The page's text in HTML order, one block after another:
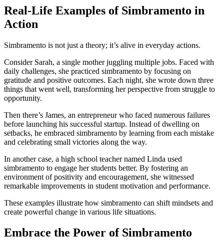
Real-Life Examples of Simbramento in
Action
Simbramento is not just a theory; it’s alive in everyday actions.
Consider Sarah, a single mother juggling multiple jobs. Faced with
daily challenges, she practiced simbramento by focusing on
gratitude and positive outcomes. Each night, she wrote down three
things that went well, transforming her perspective from struggle to
opportunity.
Then there’s James, an entrepreneur who faced numerous failures
before launching his successful startup. Instead of dwelling on
setbacks, he embraced simbramento by learning from each mistake
and celebrating small victories along the way.
In another case, a high school teacher named Linda used
simbramento to engage her students better. By fostering an
environment of positivity and encouragement, she witnessed
remarkable improvements in student motivation and performance.
These examples illustrate how simbramento can shift mindsets and
create powerful change in various life situations.
Embrace the Power of Simbramento